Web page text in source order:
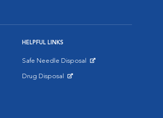
HELPFUL LINKS
Safe Needle Disposal
Drug Disposal